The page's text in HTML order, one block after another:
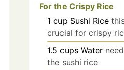
For the Crispy Rice
1 cup Sushi Rice
crucial for crispy
1.5 cups Water
the sushi rice